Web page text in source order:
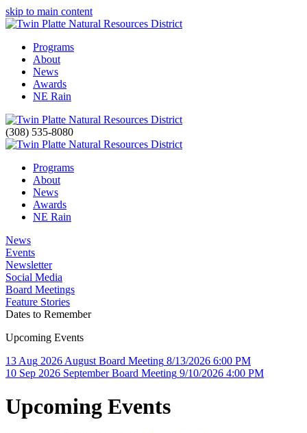
skip to main content
Programs
About
News
Awards
NE Rain
(308) 535-8080
Programs
About
News
Awards
NE Rain
News
Events
Newsletter
Social Media
Board Meetings
Feature Stories
Dates to Remember
Upcoming Events
13 Aug 2026 August Board Meeting 8/13/2026 6:00 PM
10 Sep 2026 September Board Meeting 9/10/2026 4:00 PM
Upcoming Events